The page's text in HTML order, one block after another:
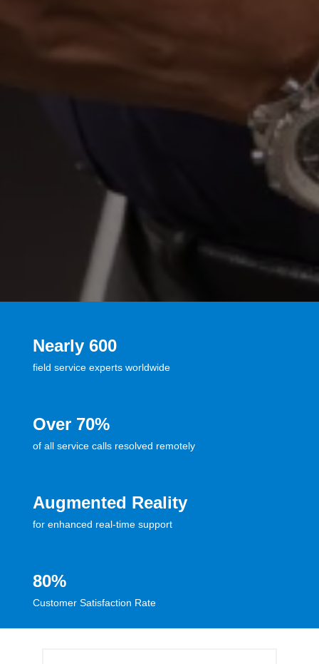
Nearly 600
field service experts worldwide
Over 70%
of all service calls resolved remotely
Augmented Reality
for enhanced real-time support
80%
Customer Satisfaction Rate